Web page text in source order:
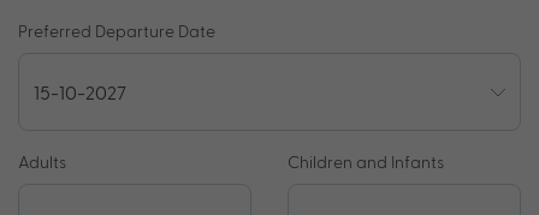
Preferred Departure Date
Adults Children and Infants